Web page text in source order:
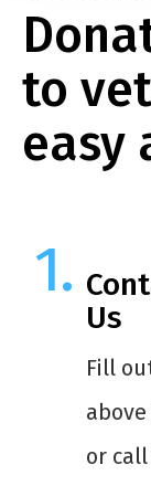
to
easy
Us
Fill
or call